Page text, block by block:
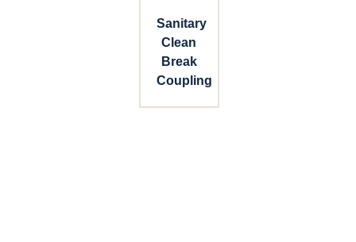
Sanitary
Clean
Break
Coupling